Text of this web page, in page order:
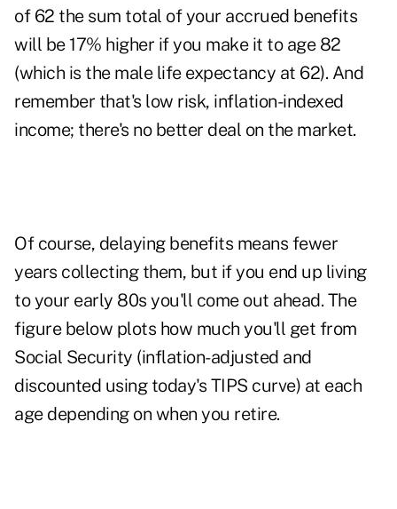
of 62 the sum total of your accrued benefits
will be 17% higher if you make it to age 82
(which is the male life expectancy at 62). And
remember that's low risk, inflation-indexed
income; there's no better deal on the market.
Of course, delaying benefits means fewer
years collecting them, but if you end up living
to your early 80s you'll come out ahead. The
figure below plots how much you'll get from
Social Security (inflation-adjusted and
discounted using today's TIPS curve) at each
age depending on when you retire.